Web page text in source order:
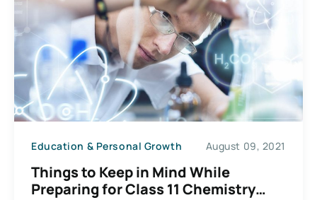
Education & Personal Growth August 09, 2021
Things to Keep in Mind While
Preparing for Class 11 Chemistry